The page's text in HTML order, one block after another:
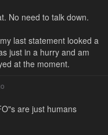
No need to talk down.
last statement looked a
just in a hurry and am
at the moment.
are just humans